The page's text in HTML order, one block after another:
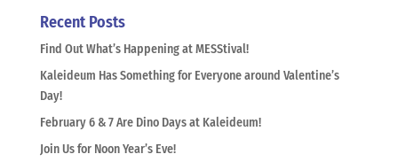
Recent Posts
Find Out What’s Happening at MESStival!
Kaleideum Has Something for Everyone around Valentine’s
Day!
February 6 & 7 Are Dino Days at Kaleideum!
Join Us for Noon Year’s Eve!